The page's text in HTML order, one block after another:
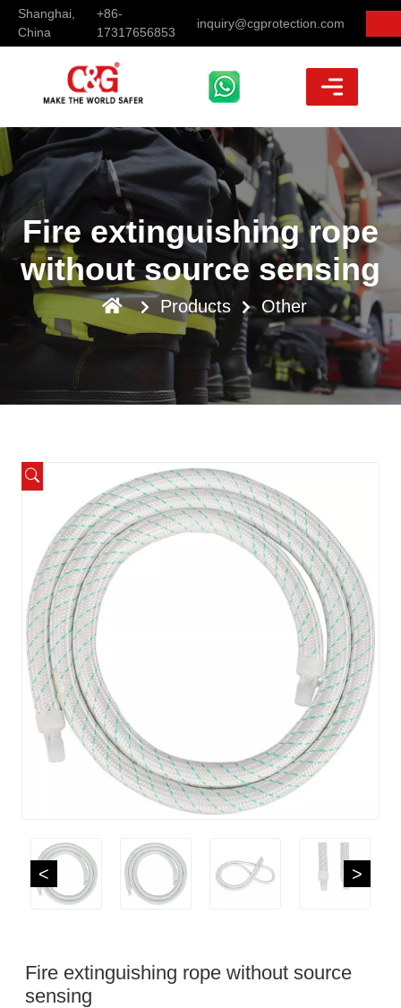
Shanghai,
China
+86-
17317656853
inquiry@cgprotection.com
Fire extinguishing rope
without source sensing
Products Other
< >
Fire extinguishing rope without source
sensing